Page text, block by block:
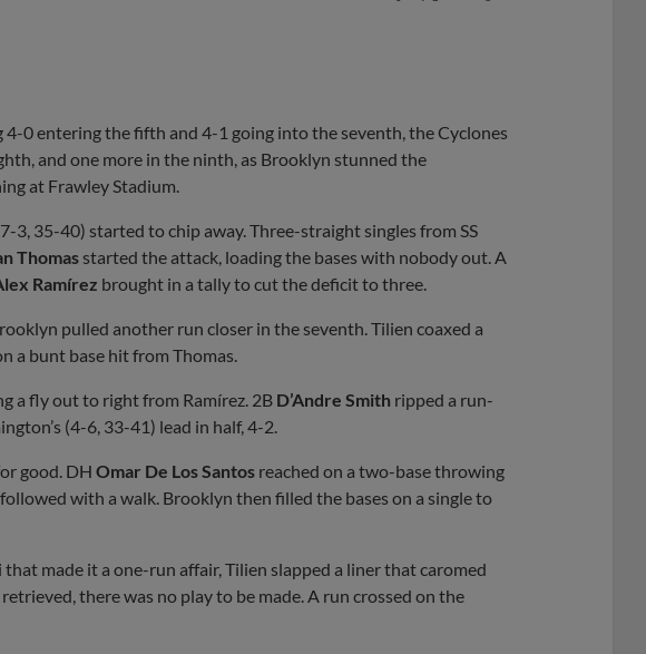
4-0 entering the fifth and 4-1 going into the seventh, the Cyclones
and one more in the ninth, as Brooklyn stunned the
at Frawley Stadium.
35-40) started to chip away. Three-straight singles from SS
Thomas started the attack, loading the bases with nobody out. A
Ramírez brought in a tally to cut the deficit to three.
pulled another run closer in the seventh. Tilien coaxed a
a bunt base hit from Thomas.
a fly out to right from Ramírez. 2B D’Andre Smith ripped a run-
(4-6, 33-41) lead in half, 4-2.
good. DH Omar De Los Santos reached on a two-base throwing
followed with a walk. Brooklyn then filled the bases on a single to
made it a one-run affair, Tilien slapped a liner that caromed
there was no play to be made. A run crossed on the